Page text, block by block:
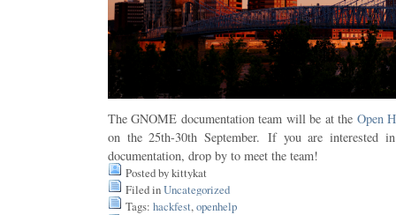
The GNOME documentation team will be at the Open
on the 25th-30th September. If you are interested
documentation, drop by to meet the team!
Posted by kittykat
Filed inUncategorized
Tags: hackfest, openhelp